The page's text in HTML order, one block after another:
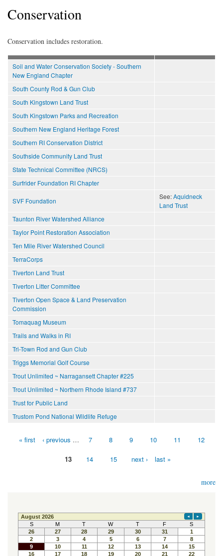
Conservation
Conservation includes restoration.
Soil and Water Conservation Society - Southern
New England Chapter
South County Rod & Gun Club
South Kingstown Land Trust
South Kingstown Parks and Recreation
Southern New England Heritage Forest
Southern RI Conservation District
Southside Community Land Trust
State Technical Committee (NRCS)
Surfrider Foundation RI Chapter
SVF Foundation
See:Aquidneck
Land Trust
Taunton River Watershed Alliance
Taylor Point Restoration Association
Ten Mile River Watershed Council
TerraCorps
Tiverton Land Trust
Tiverton Litter Committee
Tiverton Open Space & Land Preservation
Commission
Tomaquag Museum
Trails and Walks in RI
Tri-Town Rod and Gun Club
Triggs Memorial Golf Course
Trout Unlimited ~ Narragansett Chapter #225
Trout Unlimited ~ Northern Rhode Island #737
Trust for Public Land
Trustom Pond National Wildlife Refuge
Pages« first ‹ previous … 7 8 9 10 11 12
13 14 15 next › last »
more